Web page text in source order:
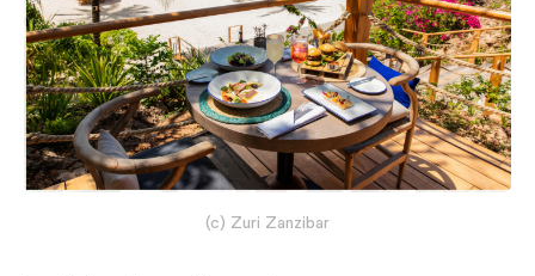
(c) Zuri Zanzibar